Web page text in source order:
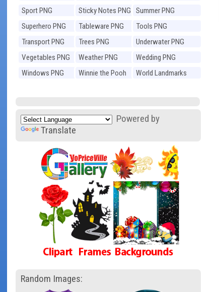
Sport PNG
Sticky Notes PNG
Summer PNG
Superhero PNG
Tableware PNG
Tools PNG
Transport PNG
Trees PNG
Underwater PNG
Vegetables PNG
Weather PNG
Wedding PNG
Windows PNG
Winnie the Pooh
World Landmarks
Powered by
Translate
Random Images: